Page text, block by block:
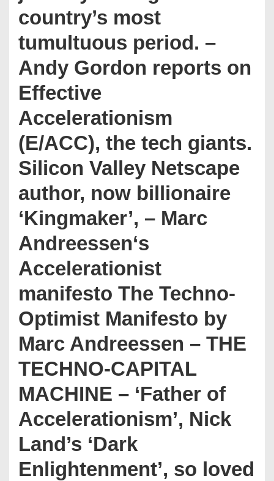
country’s most
tumultuous period. –
Andy Gordon reports on
Effective
Accelerationism
(E/ACC), the tech giants.
Silicon Valley Netscape
author, now billionaire
‘Kingmaker’, – Marc
Andreessen‘s
Accelerationist
manifesto The Techno-
Optimist Manifesto by
Marc Andreessen – THE
TECHNO-CAPITAL
MACHINE – ‘Father of
Accelerationism’, Nick
Land’s ‘Dark
Enlightenment’, so loved